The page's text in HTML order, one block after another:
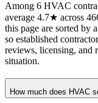
Among 6 HVAC
average 4.7★ across
this page are sorted by
so established
reviews, licensing, and
situation.
How much does HVAC